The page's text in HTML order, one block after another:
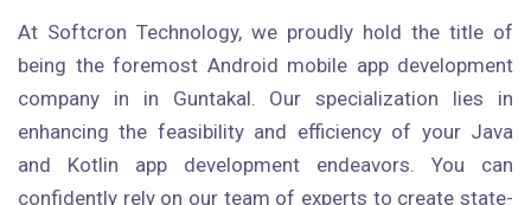
At Softcron Technology, we proudly hold the title of
being the foremost Android mobile app development
company in in Guntakal. Our specialization lies in
enhancing the feasibility and efficiency of your Java
and Kotlin app development endeavors. You can
confidently rely on our team of experts to create state-